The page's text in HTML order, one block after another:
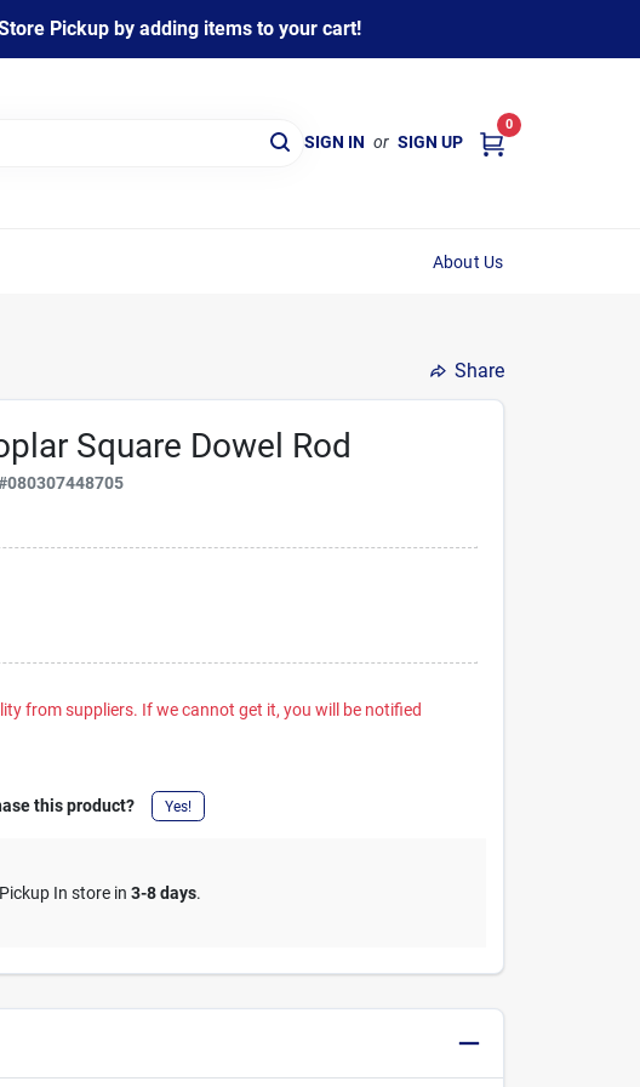
Pickup by adding items to your cart!
SIGN IN or SIGN UP
0
About Us
Share
Square Dowel Rod
080307448705
from suppliers. If we cannot get it, you will be notified
this product? Yes!
In store in3-8 days.